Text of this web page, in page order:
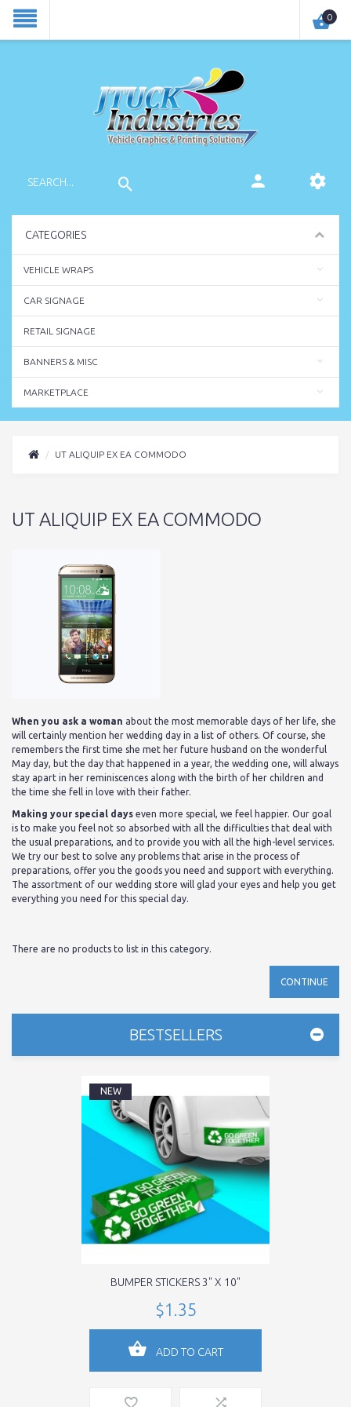
0
CATEGORIES
VEHICLE WRAPS
CAR SIGNAGE
RETAIL SIGNAGE
BANNERS & MISC
MARKETPLACE
UT ALIQUIP EX EA COMMODO
UT ALIQUIP EX EA COMMODO
When you ask a woman about the most memorable days of her life, she
will certainly mention her wedding day in a list of others. Of course, she
remembers the first time she met her future husband on the wonderful
May day, but the day that happened in a year, the wedding one, will always
stay apart in her reminiscences along with the birth of her children and
the time she fell in love with their father.
Making your special days even more special, we feel happier. Our goal
is to make you feel not so absorbed with all the difficulties that deal with
the usual preparations, and to provide you with all the high-level services.
We try our best to solve any problems that arise in the process of
preparations, offer you the goods you need and support with everything.
The assortment of our wedding store will glad your eyes and help you get
everything you need for this special day.
There are no products to list in this category.
CONTINUE
BESTSELLERS
NEW
BUMPER STICKERS 3" X 10"
$1.35
ADD TO CART